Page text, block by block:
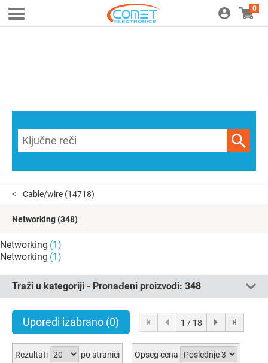
0
Cable/wire (14718)
Networking(348)
Networking (1)
Networking (1)
Traži u kategoriji - Pronađeni proizvodi: 348
Uporedi izabrano (0) 1 / 18
Rezultati po stranici Opseg cena